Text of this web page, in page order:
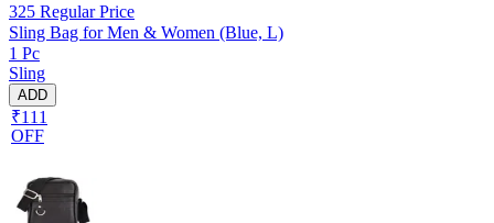
325 Regular Price
Sling Bag for Men & Women (Blue, L)
1 Pc
Sling
ADD
₹111
OFF